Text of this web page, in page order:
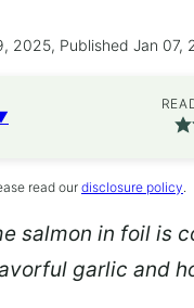
2025, Published Jan 07,
read our disclosure policy.
salmon in foil is
garlic and